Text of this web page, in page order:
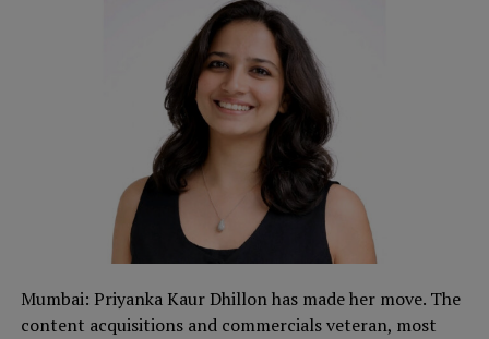
Mumbai: Priyanka Kaur Dhillon has made her move. The
content acquisitions and commercials veteran, most